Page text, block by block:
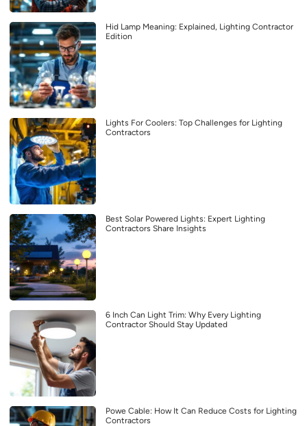
Hid Lamp Meaning: Explained, Lighting Contractor
Edition
Lights For Coolers: Top Challenges for Lighting
Contractors
Best Solar Powered Lights: Expert Lighting
Contractors Share Insights
6 Inch Can Light Trim: Why Every Lighting
Contractor Should Stay Updated
Powe Cable: How It Can Reduce Costs for Lighting
Contractors